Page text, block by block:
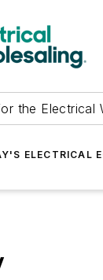
the Electrical
ELECTRICAL